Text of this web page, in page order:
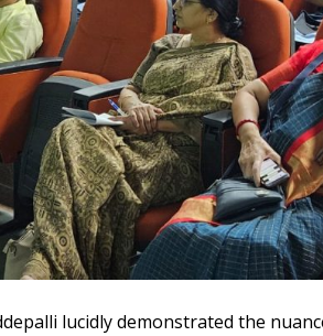
lucidly demonstrated the